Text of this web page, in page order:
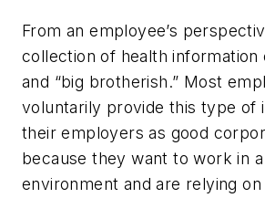
From an employee’s
collection of health information
and “big brotherish.” Most
voluntarily provide this type of
their employers as good
because they want to work in
environment and are relying